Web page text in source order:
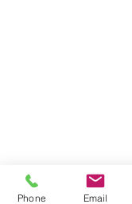
Phone Email